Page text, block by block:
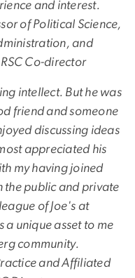
and interest.
of Political Science,
and
Co-director
intellect. But he was
friend and someone
discussing ideas
appreciated his
my having joined
the public and private
of Joe's at
a unique asset to me
community.
and Affiliated